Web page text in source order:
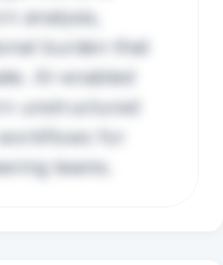
analysis,
burden that
AI-enabled
unstructured
for
teams.